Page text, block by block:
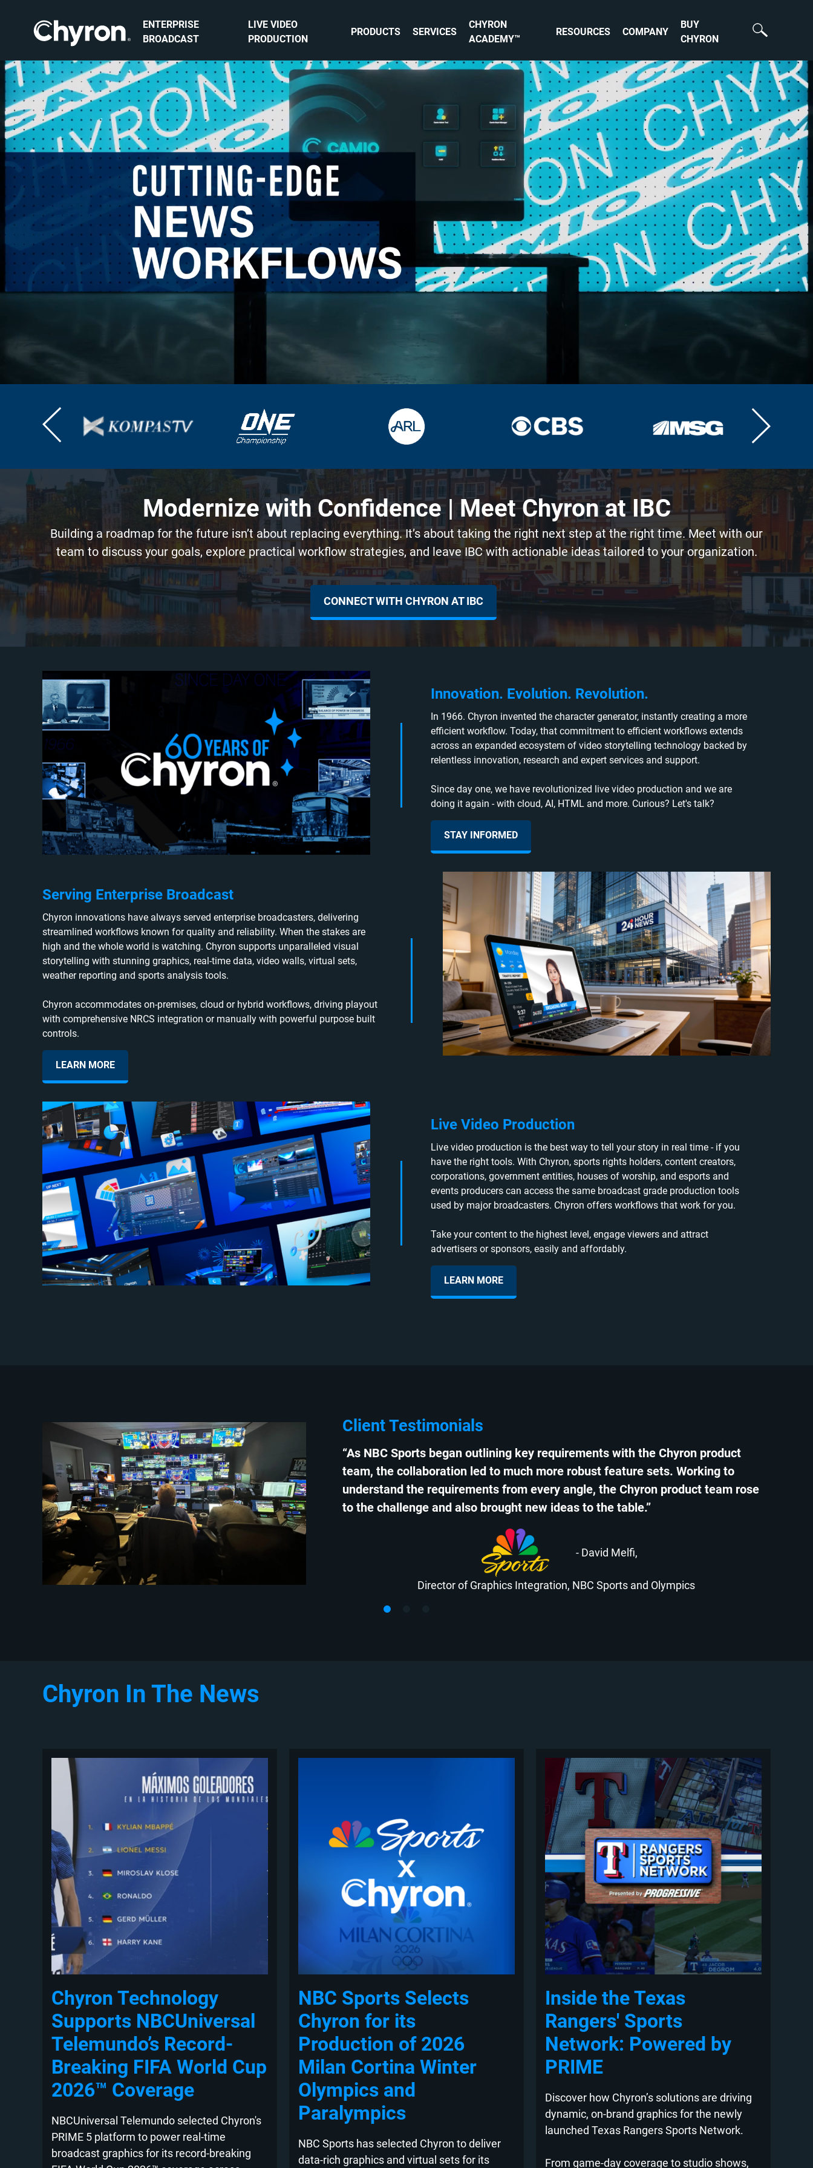
ENTERPRISE
BROADCAST
LIVE VIDEO
PRODUCTION
PRODUCTS SERVICES
CHYRON
ACADEMY™
RESOURCES COMPANY
BUY
CHYRON
Modernize with Confidence | Meet Chyron at IBC
Building a roadmap for the future isn’t about replacing everything. It’s about taking the right next step at the right time. Meet with our
team to discuss your goals, explore practical workflow strategies, and leave IBC with actionable ideas tailored to your organization.
CONNECT WITH CHYRON AT IBC
Innovation. Evolution. Revolution.
In 1966. Chyron invented the character generator, instantly creating a more
efficient workflow. Today, that commitment to efficient workflows extends
across an expanded ecosystem of video storytelling technology backed by
relentless innovation, research and expert services and support.
Since day one, we have revolutionized live video production and we are
doing it again - with cloud, AI, HTML and more. Curious? Let's talk?
STAY INFORMED
Serving Enterprise Broadcast
Chyron innovations have always served enterprise broadcasters, delivering
streamlined workflows known for quality and reliability. When the stakes are
high and the whole world is watching. Chyron supports unparalleled visual
storytelling with stunning graphics, real-time data, video walls, virtual sets,
weather reporting and sports analysis tools.
Chyron accommodates on-premises, cloud or hybrid workflows, driving playout
with comprehensive NRCS integration or manually with powerful purpose built
controls.
LEARN MORE
Live Video Production
Live video production is the best way to tell your story in real time - if you
have the right tools. With Chyron, sports rights holders, content creators,
corporations, government entities, houses of worship, and esports and
events producers can access the same broadcast grade production tools
used by major broadcasters. Chyron offers workflows that work for you.
Take your content to the highest level, engage viewers and attract
advertisers or sponsors, easily and affordably.
LEARN MORE
Client Testimonials
“As NBC Sports began outlining key requirements with the Chyron product
team, the collaboration led to much more robust feature sets. Working to
understand the requirements from every angle, the Chyron product team rose
to the challenge and also brought new ideas to the table.”
- David Melfi,
Director of Graphics Integration, NBC Sports and Olympics
Chyron In The News
Chyron Technology
Supports NBCUniversal
Telemundo’s Record-
Breaking FIFA World Cup
2026™ Coverage
NBCUniversal Telemundo selected Chyron's
PRIME 5 platform to power real-time
broadcast graphics for its record-breaking
NBC Sports Selects
Chyron for its
Production of 2026
Milan Cortina Winter
Olympics and
Paralympics
NBC Sports has selected Chyron to deliver
data-rich graphics and virtual sets for its
Inside the Texas
Rangers' Sports
Network: Powered by
PRIME
Discover how Chyron’s solutions are driving
dynamic, on-brand graphics for the newly
launched Texas Rangers Sports Network.
From game-day coverage to studio shows,